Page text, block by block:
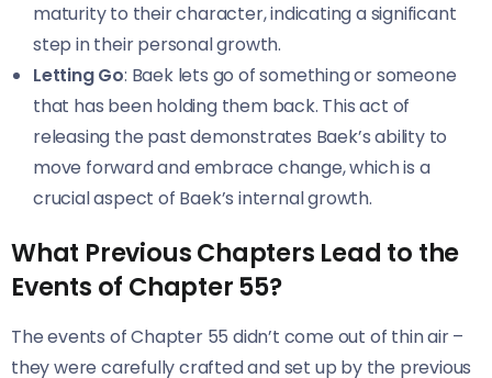
maturity to their character, indicating a significant
step in their personal growth.
Letting Go: Baek lets go of something or someone
that has been holding them back. This act of
releasing the past demonstrates Baek’s ability to
move forward and embrace change, which is a
crucial aspect of Baek’s internal growth.
What Previous Chapters Lead to the
Events of Chapter 55?
The events of Chapter 55 didn’t come out of thin air –
they were carefully crafted and set up by the previous